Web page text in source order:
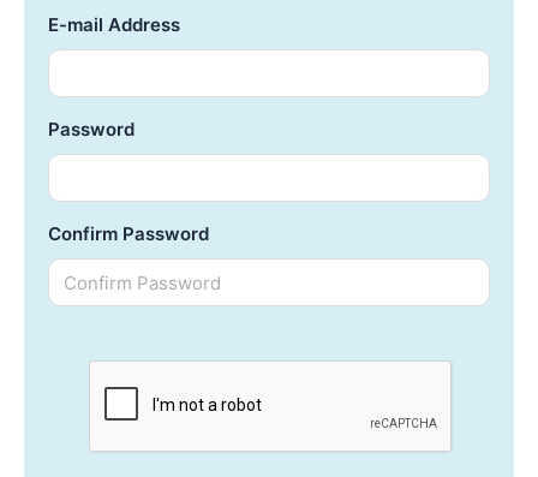
E-mail Address
Password
Confirm Password